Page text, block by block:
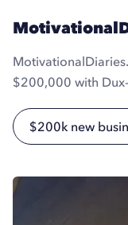
$200,000 with
$200k new